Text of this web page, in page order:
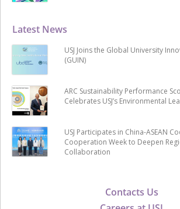
Contacts Us
Latest News
USJ Joins the Global University
(GUIN)
ARC Sustainability Performance
Celebrates USJ’s Environmental
USJ Participates in China-ASEAN
Cooperation Week to Deepen
Collaboration